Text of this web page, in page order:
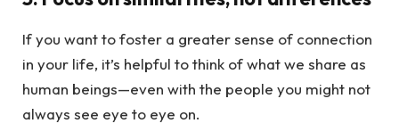
If you want to foster a greater sense of connection
in your life, it’s helpful to think of what we share as
human beings—even with the people you might not
always see eye to eye on.